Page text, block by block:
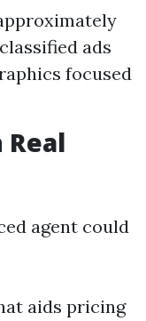
ads
focused
agent could
aids pricing